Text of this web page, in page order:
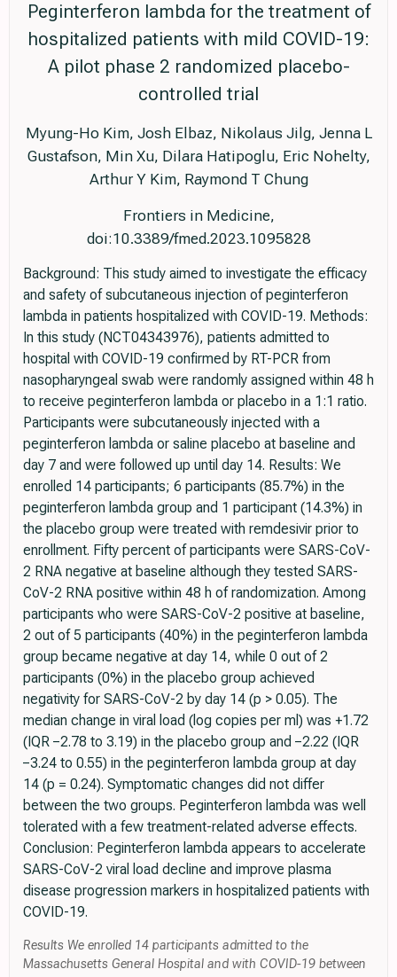
Peginterferon lambda for the treatment of
hospitalized patients with mild COVID-19:
A pilot phase 2 randomized placebo-
controlled trial
Myung-Ho Kim, Josh Elbaz, Nikolaus Jilg, Jenna L
Gustafson, Min Xu, Dilara Hatipoglu, Eric Nohelty,
Arthur Y Kim, Raymond T Chung
Frontiers in Medicine,
doi:10.3389/fmed.2023.1095828
Background: This study aimed to investigate the efficacy
and safety of subcutaneous injection of peginterferon
lambda in patients hospitalized with COVID-19. Methods:
In this study (NCT04343976), patients admitted to
hospital with COVID-19 confirmed by RT-PCR from
nasopharyngeal swab were randomly assigned within 48 h
to receive peginterferon lambda or placebo in a 1:1 ratio.
Participants were subcutaneously injected with a
peginterferon lambda or saline placebo at baseline and
day 7 and were followed up until day 14. Results: We
enrolled 14 participants; 6 participants (85.7%) in the
peginterferon lambda group and 1 participant (14.3%) in
the placebo group were treated with remdesivir prior to
enrollment. Fifty percent of participants were SARS-CoV-
2 RNA negative at baseline although they tested SARS-
CoV-2 RNA positive within 48 h of randomization. Among
participants who were SARS-CoV-2 positive at baseline,
2 out of 5 participants (40%) in the peginterferon lambda
group became negative at day 14, while 0 out of 2
participants (0%) in the placebo group achieved
negativity for SARS-CoV-2 by day 14 (p > 0.05). The
median change in viral load (log copies per ml) was +1.72
(IQR −2.78 to 3.19) in the placebo group and −2.22 (IQR
−3.24 to 0.55) in the peginterferon lambda group at day
14 (p = 0.24). Symptomatic changes did not differ
between the two groups. Peginterferon lambda was well
tolerated with a few treatment-related adverse effects.
Conclusion: Peginterferon lambda appears to accelerate
SARS-CoV-2 viral load decline and improve plasma
disease progression markers in hospitalized patients with
COVID-19.
Results We enrolled 14 participants admitted to the
Massachusetts General Hospital and with COVID-19 between